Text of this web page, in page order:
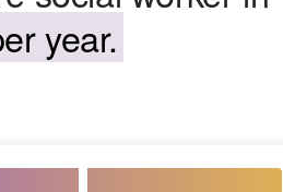
year.